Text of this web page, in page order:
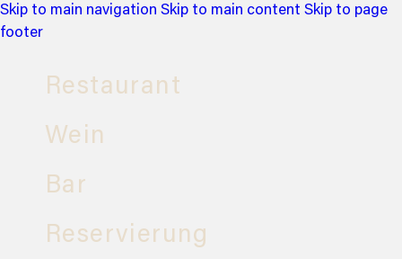
Skip to main navigation Skip to main content Skip to page
footer
Restaurant
Wein
Bar
Reservierung